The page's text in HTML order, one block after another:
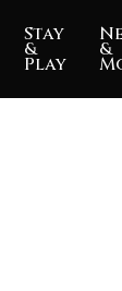
Stay
&
Play
&